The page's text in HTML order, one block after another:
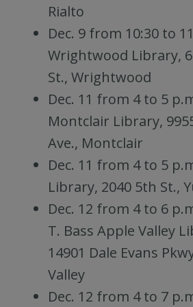
Rialto
Dec. 9 from 10:30 to
Wrightwood Library,
St., Wrightwood
Dec. 11 from 4 to 5
Montclair Library,
Ave., Montclair
Dec. 11 from 4 to 5
Library, 2040 5th St.,
Dec. 12 from 4 to 6
T. Bass Apple Valley
14901 Dale Evans
Valley
Dec. 12 from 4 to 7